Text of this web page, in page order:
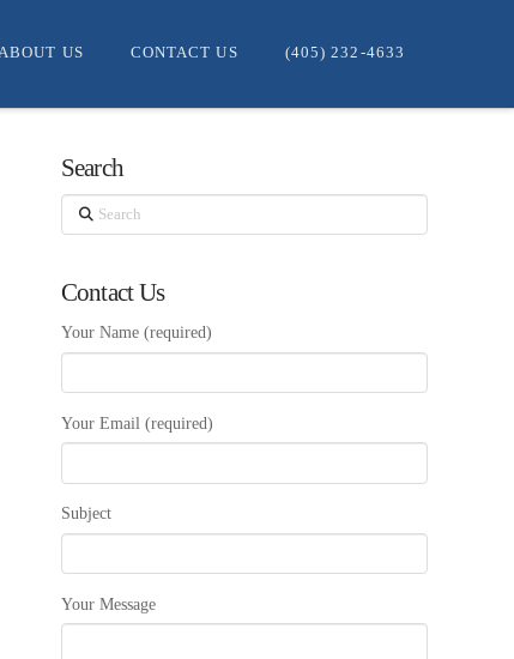
US CONTACT US (405) 232-4633
Search
Search
Contact Us
Your Name (required)
Your Email (required)
Subject
Your Message